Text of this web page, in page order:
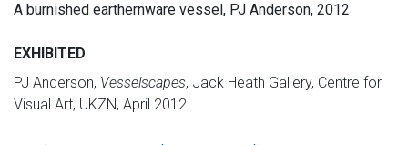
A burnished earthernware vessel, PJ Anderson, 2012
EXHIBITED
PJ Anderson, Vesselscapes, Jack Heath Gallery, Centre for
Visual Art, UKZN, April 2012.